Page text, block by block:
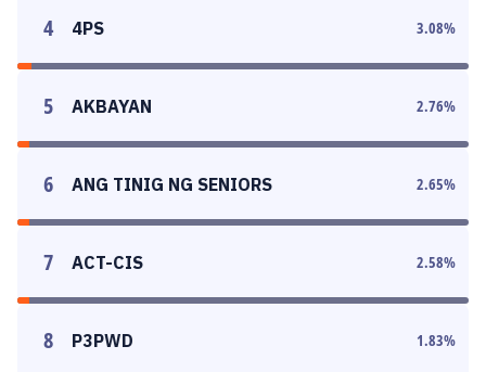
4 4PS 3.08%
5 AKBAYAN 2.76%
6 ANG TINIG NG SENIORS 2.65%
7 ACT-CIS 2.58%
8 P3PWD 1.83%